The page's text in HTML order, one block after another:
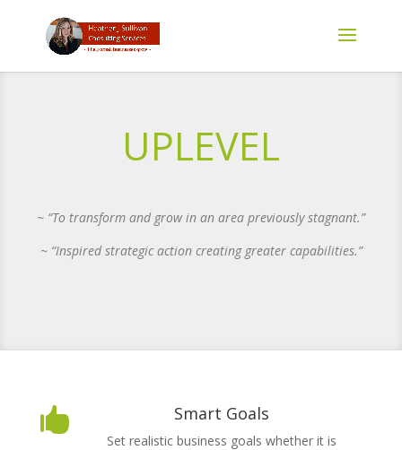
UPLEVEL
~ “To transform and grow in an area previously stagnant.”
~ “Inspired strategic action creating greater capabilities.”
 Smart Goals
Set realistic business goals whether it is